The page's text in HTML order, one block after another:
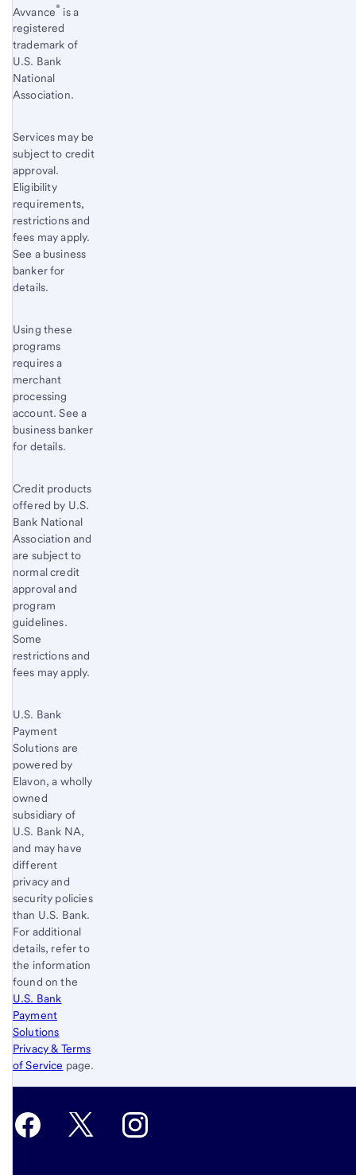
Avvance® is a
registered
trademark of
U.S. Bank
National
Association.
Services may be
subject to credit
approval.
Eligibility
requirements,
restrictions and
fees may apply.
See a business
banker for
details.
Using these
programs
requires a
merchant
processing
account. See a
business banker
for details.
Credit products
offered by U.S.
Bank National
Association and
are subject to
normal credit
approval and
program
guidelines.
Some
restrictions and
fees may apply.
U.S. Bank
Payment
Solutions are
powered by
Elavon, a wholly
owned
subsidiary of
U.S. Bank NA,
and may have
different
privacy and
security policies
than U.S. Bank.
For additional
details, refer to
the information
found on the
U.S. Bank
Payment
Solutions
Privacy & Terms
of Service page.